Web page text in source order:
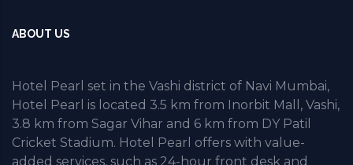
ABOUT US
Hotel Pearl set in the Vashi district of Navi Mumbai,
Hotel Pearl is located 3.5 km from Inorbit Mall, Vashi,
3.8 km from Sagar Vihar and 6 km from DY Patil
Cricket Stadium. Hotel Pearl offers with value-
added services, such as 24-hour front desk and